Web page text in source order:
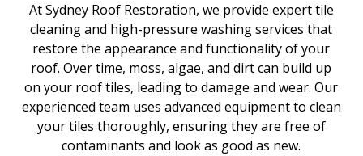
At Sydney Roof Restoration, we provide expert tile
cleaning and high-pressure washing services that
restore the appearance and functionality of your
roof. Over time, moss, algae, and dirt can build up
on your roof tiles, leading to damage and wear. Our
experienced team uses advanced equipment to clean
your tiles thoroughly, ensuring they are free of
contaminants and look as good as new.